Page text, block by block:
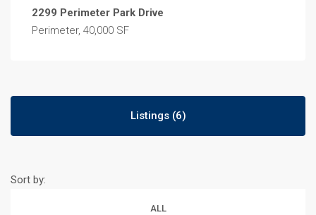
2299 Perimeter Park Drive
Perimeter, 40,000 SF
Listings (6)
ALL
Sort by: